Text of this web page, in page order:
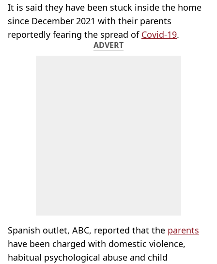
It is said they have been stuck inside the home
since December 2021 with their parents
reportedly fearing the spread of Covid-19.
ADVERT
Spanish outlet, ABC, reported that the parents
have been charged with domestic violence,
habitual psychological abuse and child